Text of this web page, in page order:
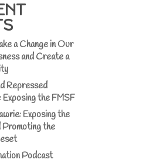
a Change in Our
and Create a
Repressed
Exposing the FMSF
Exposing the
Promoting the
Podcast